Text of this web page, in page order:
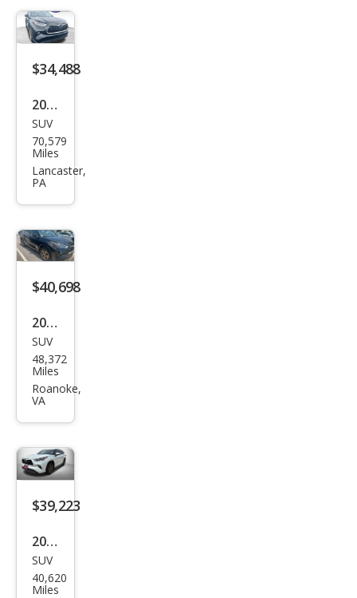
Hyb
rid
Bro
Editi
on
$34,488
2022
Toy
ota
High
Hyb
rid
Bro
Editi
on
SUV
70,579
Miles
Lancaster,
PA
$40,698
2023
Toy
ota
High
Hyb
rid
Bro
Editi
on
SUV
48,372
Miles
Roanoke,
VA
$39,223
2023
Toy
ota
SUV
40,620
Miles